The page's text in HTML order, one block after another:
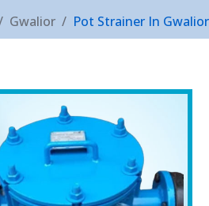
Gwalior Pot Strainer In Gwalior